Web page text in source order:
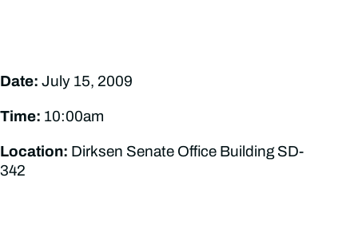
Date: July 15, 2009
Time: 10:00am
Location: Dirksen Senate Office Building SD-
342